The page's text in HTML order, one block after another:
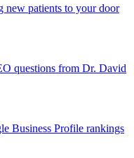
new patients to your door
questions from Dr. David
Business Profile rankings